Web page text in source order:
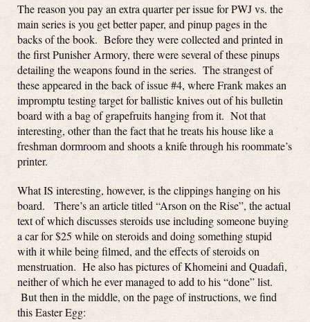
The reason you pay an extra quarter per issue for PWJ vs. the
main series is you get better paper, and pinup pages in the
backs of the book. Before they were collected and printed in
the first Punisher Armory, there were several of these pinups
detailing the weapons found in the series. The strangest of
these appeared in the back of issue #4, where Frank makes an
impromptu testing target for ballistic knives out of his bulletin
board with a bag of grapefruits hanging from it. Not that
interesting, other than the fact that he treats his house like a
freshman dormroom and shoots a knife through his roommate’s
printer.
What IS interesting, however, is the clippings hanging on his
board. There’s an article titled “Arson on the Rise”, the actual
text of which discusses steroids use including someone buying
a car for $25 while on steroids and doing something stupid
with it while being filmed, and the effects of steroids on
menstruation. He also has pictures of Khomeini and Quadafi,
neither of which he ever managed to add to his “done” list.
But then in the middle, on the page of instructions, we find
this Easter Egg: